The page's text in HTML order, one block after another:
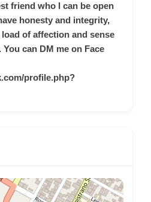
friend who I can be open
honesty and integrity,
of affection and sense
can DM me on Face
profile.php?